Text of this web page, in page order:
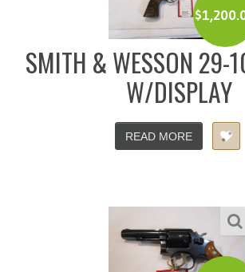
$
SMITH & WESSON 29-
W/DISPLAY
READ MORE